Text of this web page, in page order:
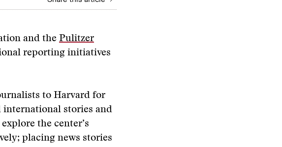
and the Pulitzer
reporting initiatives
to Harvard for
international stories and
the center’s
placing news stories